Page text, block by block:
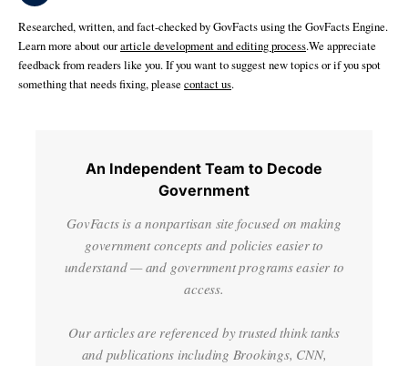
Researched, written, and fact-checked by GovFacts using the GovFacts Engine.
Learn more about ourarticle development and editing process.We appreciate
feedback from readers like you. If you want to suggest new topics or if you spot
something that needs fixing, please contact us.
An Independent Team to Decode
Government
GovFacts is a nonpartisan site focused on making
government concepts and policies easier to
understand — and government programs easier to
access.
Our articles are referenced by trusted think tanks
and publications including Brookings, CNN,